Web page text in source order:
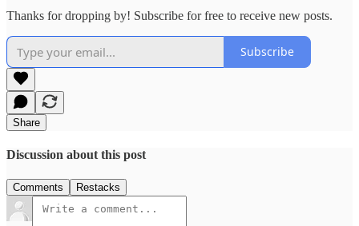
Thanks for dropping by! Subscribe for free to receive new posts.
Subscribe
Share
Discussion about this post
Comments Restacks